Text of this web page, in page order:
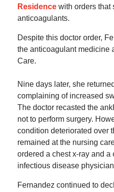
Residencewith orders that
anticoagulants.
Despite this doctor order,
the anticoagulant medicine
Care.
Nine days later, she
complaining of increased
The doctor recasted the
not to perform surgery.
condition deteriorated over
remained at the nursing
ordered a chest x-ray and a
infectious disease
Fernandez continued to